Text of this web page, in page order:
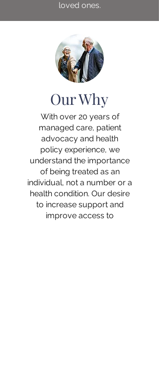
loved ones.​
Our Why
With over 20 years of
managed care, patient
advocacy and health
policy experience, we
understand the importance
of being treated as an
individual, not a number or a
health condition. Our desire
to increase support and
improve access to